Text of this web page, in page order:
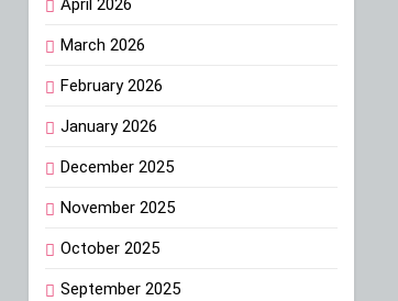
April 2026
March 2026
February 2026
January 2026
December 2025
November 2025
October 2025
September 2025